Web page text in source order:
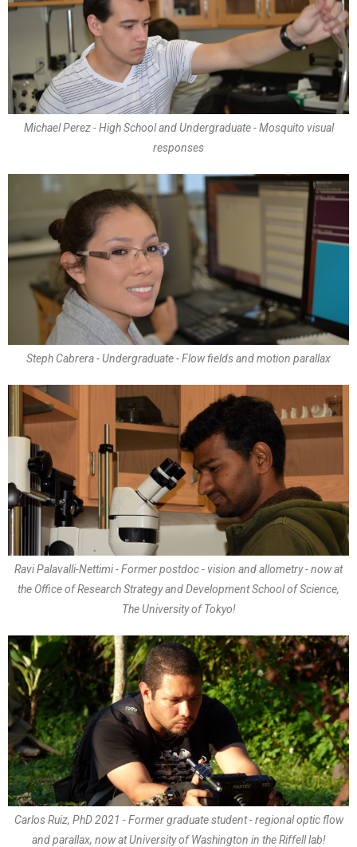
Michael Perez - High School and Undergraduate - Mosquito visual
responses
Steph Cabrera - Undergraduate - Flow fields and motion parallax
Ravi Palavalli-Nettimi - Former postdoc - vision and allometry - now at
the Office of Research Strategy and Development School of Science,
The University of Tokyo!
Carlos Ruiz, PhD 2021 - Former graduate student - regional optic flow
and parallax, now at University of Washington in the Riffell lab!